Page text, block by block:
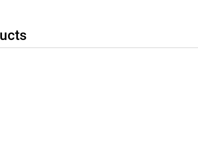
extras that complete your user experience.
music sounds clear and powerful. Movies and
the smartphone supports WiFi 7 for fast
the device is protected against dust and
conditions.